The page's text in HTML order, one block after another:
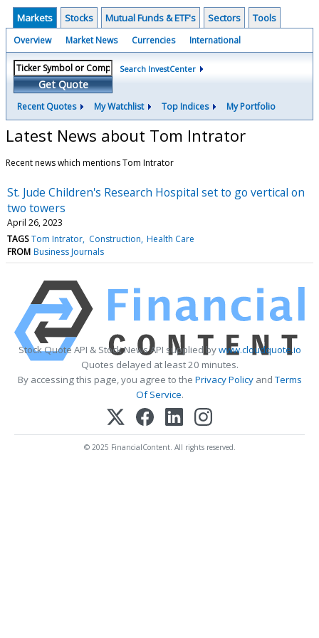
Markets Stocks Mutual Funds & ETF's Sectors Tools
Overview Market News Currencies International
Get Quote
Search InvestCenter
Recent Quotes My Watchlist Top Indices My Portfolio
Latest News about Tom Intrator
Recent news which mentions Tom Intrator
St. Jude Children's Research Hospital set to go vertical on
two towers
April 26, 2023
TAGS Tom Intrator Construction Health Care
FROM Business Journals
Stock Quote API & Stock News API supplied bywww.cloudquote.io
Quotes delayed at least 20 minutes.
By accessing this page, you agree to the Privacy PolicyandTerms
Of Service.
© 2025 FinancialContent. All rights reserved.